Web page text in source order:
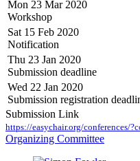
Mon 23 Mar 2020
Workshop
Sat 15 Feb 2020
Notification
Thu 23 Jan 2020
Submission deadline
Wed 22 Jan 2020
Submission registration
Submission Link
https://easychair.org/conferences/
Organizing Committee